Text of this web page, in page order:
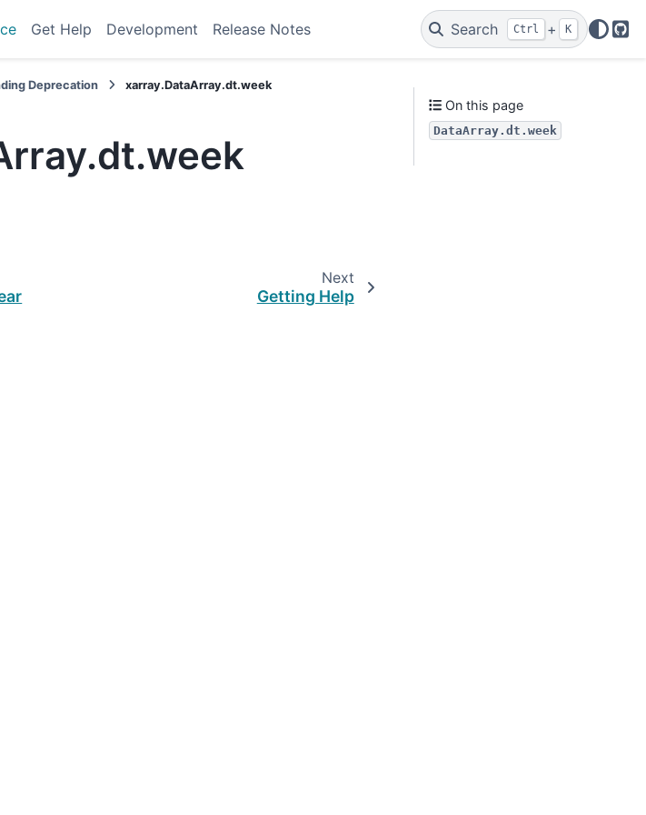
Get Help Development Release Notes Search Ctrl + K
Deprecation xarray.DataArray.dt.week
Next
Getting Help
On this page
DataArray.dt.week